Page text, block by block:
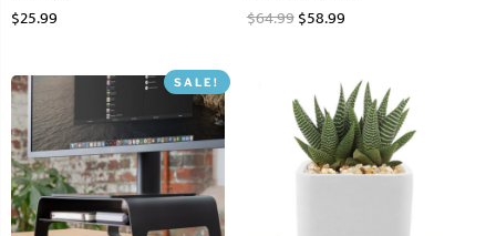
$25.99 $64.99$58.99
SALE!